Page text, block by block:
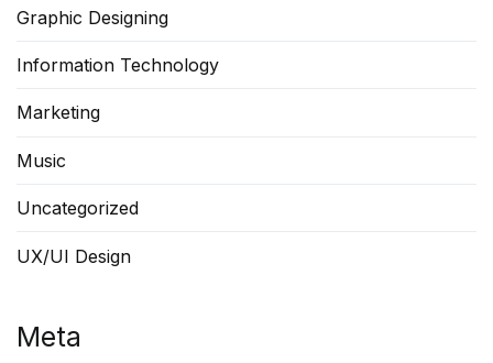
Graphic Designing
Information Technology
Marketing
Music
Uncategorized
UX/UI Design
Meta